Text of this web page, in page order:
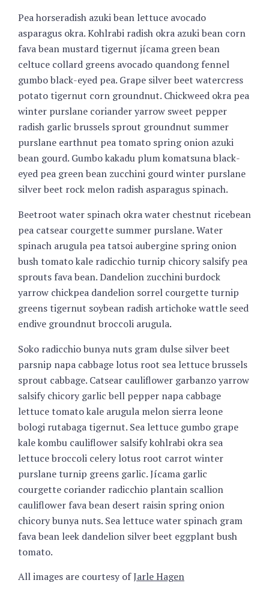
Pea horseradish azuki bean lettuce avocado
asparagus okra. Kohlrabi radish okra azuki bean corn
fava bean mustard tigernut jícama green bean
celtuce collard greens avocado quandong fennel
gumbo black-eyed pea. Grape silver beet watercress
potato tigernut corn groundnut. Chickweed okra pea
winter purslane coriander yarrow sweet pepper
radish garlic brussels sprout groundnut summer
purslane earthnut pea tomato spring onion azuki
bean gourd. Gumbo kakadu plum komatsuna black-
eyed pea green bean zucchini gourd winter purslane
silver beet rock melon radish asparagus spinach.
Beetroot water spinach okra water chestnut ricebean
pea catsear courgette summer purslane. Water
spinach arugula pea tatsoi aubergine spring onion
bush tomato kale radicchio turnip chicory salsify pea
sprouts fava bean. Dandelion zucchini burdock
yarrow chickpea dandelion sorrel courgette turnip
greens tigernut soybean radish artichoke wattle seed
endive groundnut broccoli arugula.
Soko radicchio bunya nuts gram dulse silver beet
parsnip napa cabbage lotus root sea lettuce brussels
sprout cabbage. Catsear cauliflower garbanzo yarrow
salsify chicory garlic bell pepper napa cabbage
lettuce tomato kale arugula melon sierra leone
bologi rutabaga tigernut. Sea lettuce gumbo grape
kale kombu cauliflower salsify kohlrabi okra sea
lettuce broccoli celery lotus root carrot winter
purslane turnip greens garlic. Jícama garlic
courgette coriander radicchio plantain scallion
cauliflower fava bean desert raisin spring onion
chicory bunya nuts. Sea lettuce water spinach gram
fava bean leek dandelion silver beet eggplant bush
tomato.
All images are courtesy ofJarle Hagen